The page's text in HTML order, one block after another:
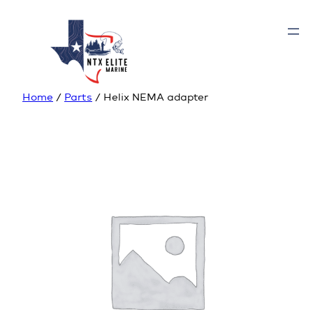
Home / Parts / Helix NEMA adapter